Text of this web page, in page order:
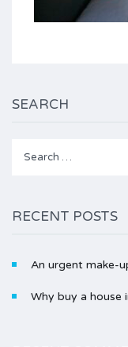
SEARCH
RECENT POSTS
An urgent make-
Why buy a house